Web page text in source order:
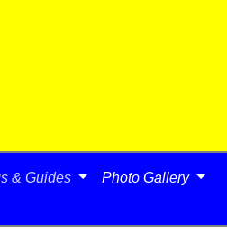
& Guides Photo Gallery